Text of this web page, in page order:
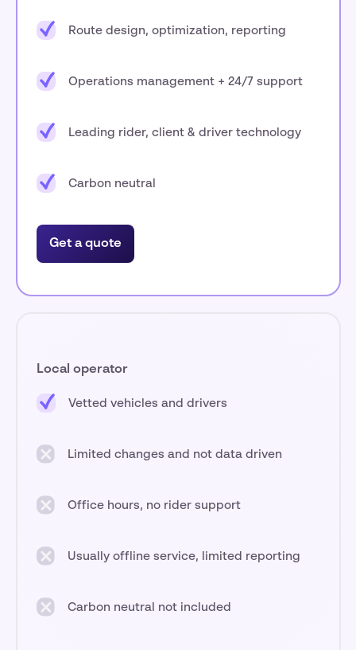
Route design, optimization, reporting
Operations management + 24/7 support
Leading rider, client & driver technology
Carbon neutral
Get a quote
Local operator
Vetted vehicles and drivers
Limited changes and not data driven
Office hours, no rider support
Usually offline service, limited reporting
Carbon neutral not included